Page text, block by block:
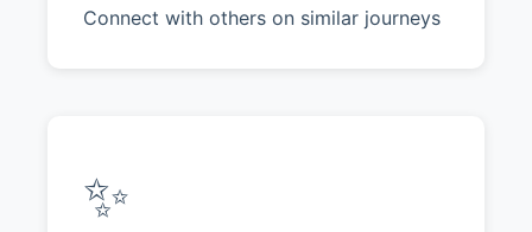
Connect with others on similar journeys
✨